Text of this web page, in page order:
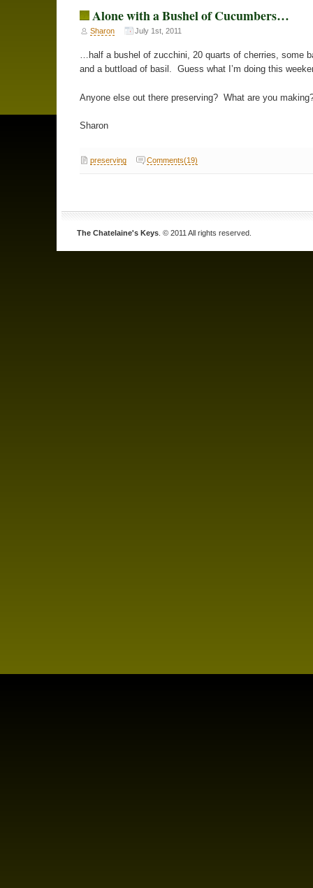
Alone with a Bushel of Cucumbers…
Sharon July 1st, 2011
…half a bushel of zucchini, 20 quarts of cherries, some
and a buttload of basil. Guess what I’m doing this
Anyone else out there preserving? What are you
Sharon
preserving Comments(19)
The Chatelaine's Keys . © 2011 All rights reserved.